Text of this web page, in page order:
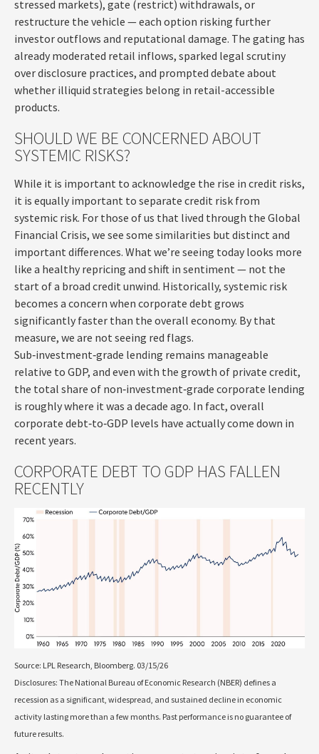
stressed markets), gate (restrict) withdrawals, or
restructure the vehicle — each option risking further
investor outflows and reputational damage. The gating has
already moderated retail inflows, sparked legal scrutiny
over disclosure practices, and prompted debate about
whether illiquid strategies belong in retail-accessible
products.
SHOULD WE BE CONCERNED ABOUT
SYSTEMIC RISKS?
While it is important to acknowledge the rise in credit risks,
it is equally important to separate credit risk from
systemic risk. For those of us that lived through the Global
Financial Crisis, we see some similarities but distinct and
important differences. What we’re seeing today looks more
like a healthy repricing and shift in sentiment — not the
start of a broad credit unwind. Historically, systemic risk
becomes a concern when corporate debt grows
significantly faster than the overall economy. By that
measure, we are not seeing red flags.
Sub‑investment‑grade lending remains manageable
relative to GDP, and even with the growth of private credit,
the total share of non‑investment‑grade corporate lending
is roughly where it was a decade ago. In fact, overall
corporate debt‑to‑GDP levels have actually come down in
recent years.
CORPORATE DEBT TO GDP HAS FALLEN
RECENTLY
Source: LPL Research, Bloomberg. 03/15/26
Disclosures: The National Bureau of Economic Research (NBER) defines a
recession as a significant, widespread, and sustained decline in economic
activity lasting more than a few months. Past performance is no guarantee of
future results.